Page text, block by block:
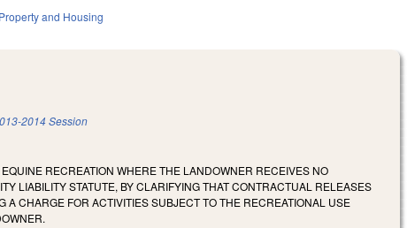
Property and Housing
2014 Session
RECREATION WHERE THE LANDOWNER RECEIVES NO
LIABILITY STATUTE, BY CLARIFYING THAT CONTRACTUAL RELEASES
A CHARGE FOR ACTIVITIES SUBJECT TO THE RECREATIONAL USE